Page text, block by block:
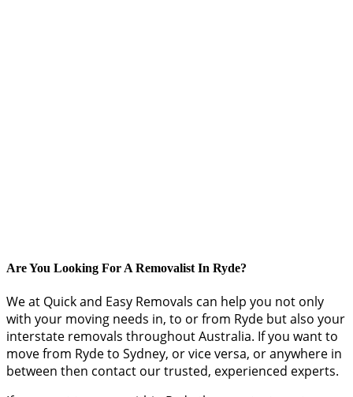
Are You Looking For A Removalist In Ryde?
We at Quick and Easy Removals can help you not only
with your moving needs in, to or from Ryde but also your
interstate removals throughout Australia. If you want to
move from Ryde to Sydney, or vice versa, or anywhere in
between then contact our trusted, experienced experts.